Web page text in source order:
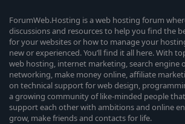
ForumWeb.Hosting is a web hosting forum
discussions and resources to help you find the
for your websites or how to manage your
new or experienced. You’ll find it all here. With
web hosting, internet marketing, search engine
networking, make money online, affiliate
on technical support for web design,
a growing community of like-minded people
support each other with ambitions and online
grow, make friends and contacts for life.